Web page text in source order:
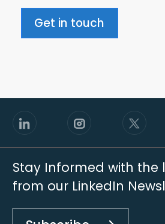
Get in touch
Stay Informed with the
from our LinkedIn